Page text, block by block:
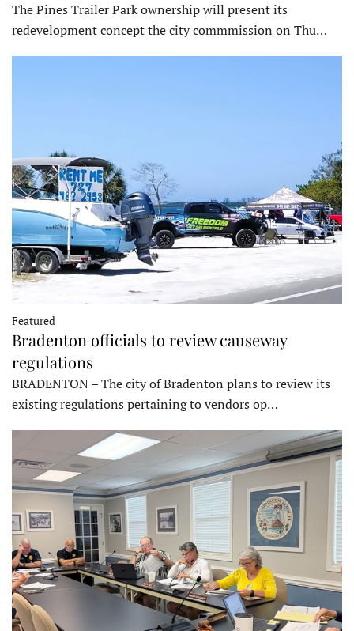
The Pines Trailer Park ownership will present its
redevelopment concept the city commmission on Thu…
Featured
Bradenton officials to review causeway
regulations
BRADENTON – The city of Bradenton plans to review its
existing regulations pertaining to vendors op…